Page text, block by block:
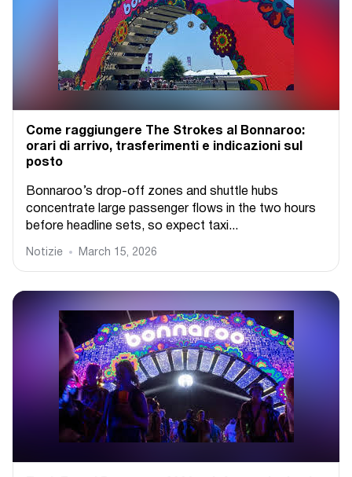
Come raggiungere The Strokes al Bonnaroo:
orari di arrivo, trasferimenti e indicazioni sul
posto
Bonnaroo’s drop-off zones and shuttle hubs
concentrate large passenger flows in the two hours
before headline sets, so expect taxi...
Notizie March 15, 2026